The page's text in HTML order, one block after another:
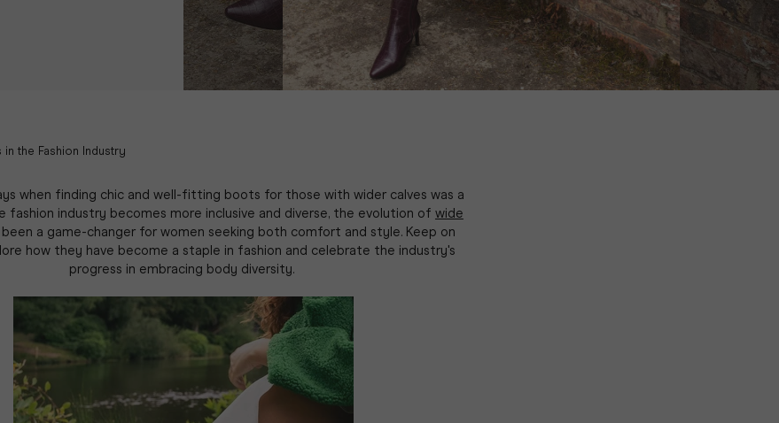
the Fashion Industry
when finding chic and well-fitting boots for those with wider calves was a
fashion industry becomes more inclusive and diverse, the evolution of wide
been a game-changer for women seeking both comfort and style. Keep on
how they have become a staple in fashion and celebrate the industry's
progress in embracing body diversity.